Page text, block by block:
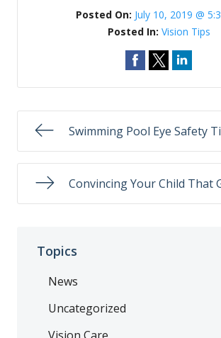
Posted On: July 10, 2019 @
Posted In: Vision Tips
Swimming Pool Eye Safety
Convincing Your Child That
Topics
News
Uncategorized